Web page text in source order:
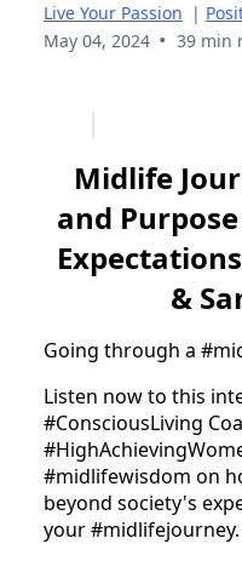
Live Your Passion |
May 04, 2024 • 39 min
Midlife
and
&
Going through a
Listen now to this
#ConsciousLiving
#midlifewisdom on
beyond society's
your #midlifejourney.